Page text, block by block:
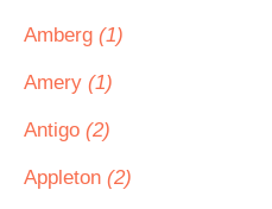
Amberg (1)
Amery (1)
Antigo (2)
Appleton (2)